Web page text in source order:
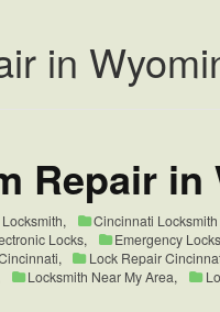
in
Repair in
, Cincinnati
Locks, Emergency
, Lock Repair
Locksmith Near My Area,